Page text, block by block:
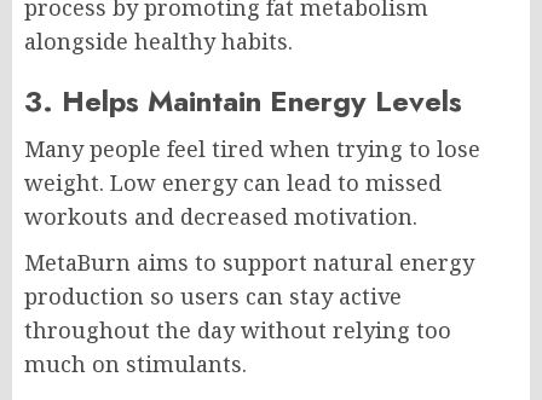
process by promoting fat metabolism
alongside healthy habits.
3. Helps Maintain Energy Levels
Many people feel tired when trying to lose
weight. Low energy can lead to missed
workouts and decreased motivation.
MetaBurn aims to support natural energy
production so users can stay active
throughout the day without relying too
much on stimulants.